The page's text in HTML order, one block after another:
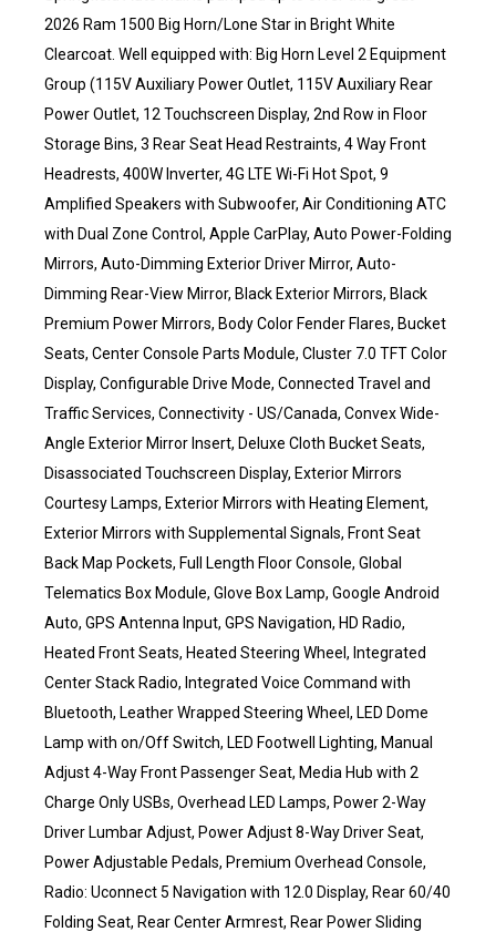
2026 Ram 1500 Big Horn/Lone Star in Bright White
Clearcoat. Well equipped with: Big Horn Level 2 Equipment
Group (115V Auxiliary Power Outlet, 115V Auxiliary Rear
Power Outlet, 12 Touchscreen Display, 2nd Row in Floor
Storage Bins, 3 Rear Seat Head Restraints, 4 Way Front
Headrests, 400W Inverter, 4G LTE Wi-Fi Hot Spot, 9
Amplified Speakers with Subwoofer, Air Conditioning ATC
with Dual Zone Control, Apple CarPlay, Auto Power-Folding
Mirrors, Auto-Dimming Exterior Driver Mirror, Auto-
Dimming Rear-View Mirror, Black Exterior Mirrors, Black
Premium Power Mirrors, Body Color Fender Flares, Bucket
Seats, Center Console Parts Module, Cluster 7.0 TFT Color
Display, Configurable Drive Mode, Connected Travel and
Traffic Services, Connectivity - US/Canada, Convex Wide-
Angle Exterior Mirror Insert, Deluxe Cloth Bucket Seats,
Disassociated Touchscreen Display, Exterior Mirrors
Courtesy Lamps, Exterior Mirrors with Heating Element,
Exterior Mirrors with Supplemental Signals, Front Seat
Back Map Pockets, Full Length Floor Console, Global
Telematics Box Module, Glove Box Lamp, Google Android
Auto, GPS Antenna Input, GPS Navigation, HD Radio,
Heated Front Seats, Heated Steering Wheel, Integrated
Center Stack Radio, Integrated Voice Command with
Bluetooth, Leather Wrapped Steering Wheel, LED Dome
Lamp with on/Off Switch, LED Footwell Lighting, Manual
Adjust 4-Way Front Passenger Seat, Media Hub with 2
Charge Only USBs, Overhead LED Lamps, Power 2-Way
Driver Lumbar Adjust, Power Adjust 8-Way Driver Seat,
Power Adjustable Pedals, Premium Overhead Console,
Radio: Uconnect 5 Navigation with 12.0 Display, Rear 60/40
Folding Seat, Rear Center Armrest, Rear Power Sliding